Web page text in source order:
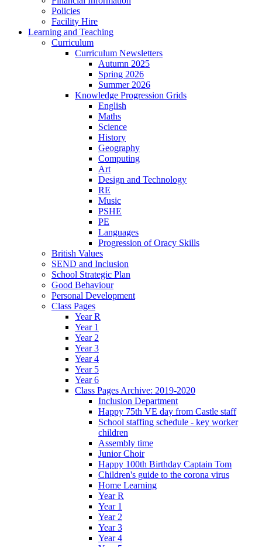
Policies
Facility Hire
Learning and Teaching
Curriculum
Curriculum Newsletters
Autumn 2025
Spring 2026
Summer 2026
Knowledge Progression Grids
English
Maths
Science
History
Geography
Computing
Art
Design and Technology
RE
Music
PSHE
PE
Languages
Progression of Oracy Skills
British Values
SEND and Inclusion
School Strategic Plan
Good Behaviour
Personal Development
Class Pages
Year R
Year 1
Year 2
Year 3
Year 4
Year 5
Year 6
Class Pages Archive: 2019-2020
Inclusion Department
Happy 75th VE day from Castle staff
School staffing schedule - key worker
children
Assembly time
Junior Choir
Happy 100th Birthday Captain Tom
Children's guide to the corona virus
Home Learning
Year R
Year 1
Year 2
Year 3
Year 4